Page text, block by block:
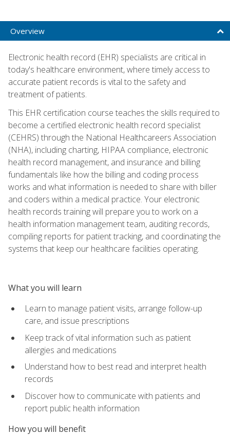
Overview
Electronic health record (EHR) specialists are critical in
today's healthcare environment, where timely access to
accurate patient records is vital to the safety and
treatment of patients.
This EHR certification course teaches the skills required to
become a certified electronic health record specialist
(CEHRS) through the National Healthcareers Association
(NHA), including charting, HIPAA compliance, electronic
health record management, and insurance and billing
fundamentals like how the billing and coding process
works and what information is needed to share with biller
and coders within a medical practice. Your electronic
health records training will prepare you to work on a
health information management team, auditing records,
compiling reports for patient tracking, and coordinating the
systems that keep our healthcare facilities operating.
What you will learn
Learn to manage patient visits, arrange follow-up
care, and issue prescriptions
Keep track of vital information such as patient
allergies and medications
Understand how to best read and interpret health
records
Discover how to communicate with patients and
report public health information
How you will benefit